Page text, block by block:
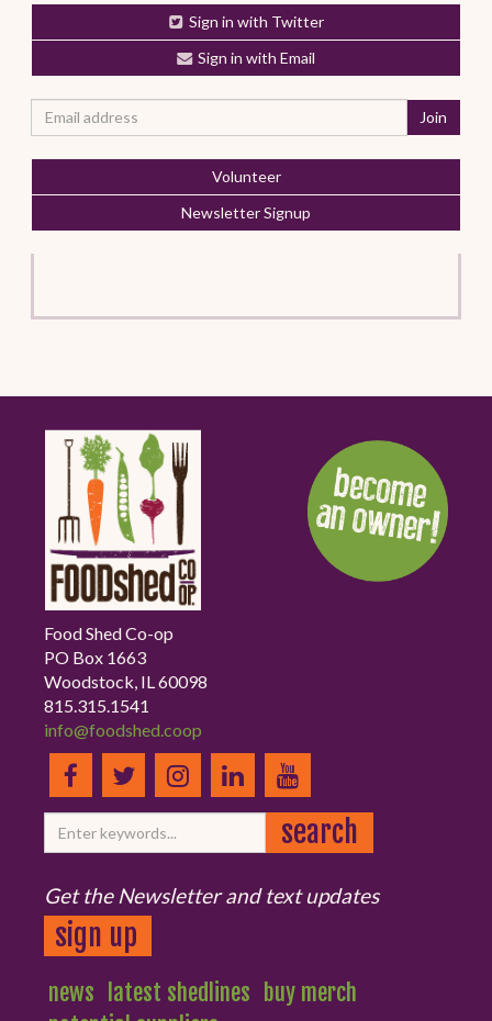
Sign in with Twitter
Sign in with Email
Volunteer
Newsletter Signup
Food Shed Co-op
PO Box 1663
Woodstock, IL 60098
815.315.1541
info@foodshed.coop
Get the Newsletter and text updates
sign up
news latest shedlines
buy merch